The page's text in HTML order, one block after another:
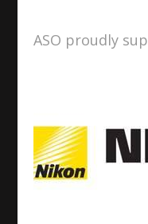
ASO proudly